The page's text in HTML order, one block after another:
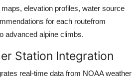
elevation profiles, water source
for each routefrom
advanced alpine climbs.
Station Integration
real-time data from NOAA weather